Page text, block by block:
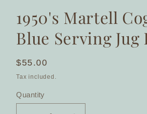
1950's Martell
Blue Serving
Regular
price
$55.00
Tax included.
Quantity